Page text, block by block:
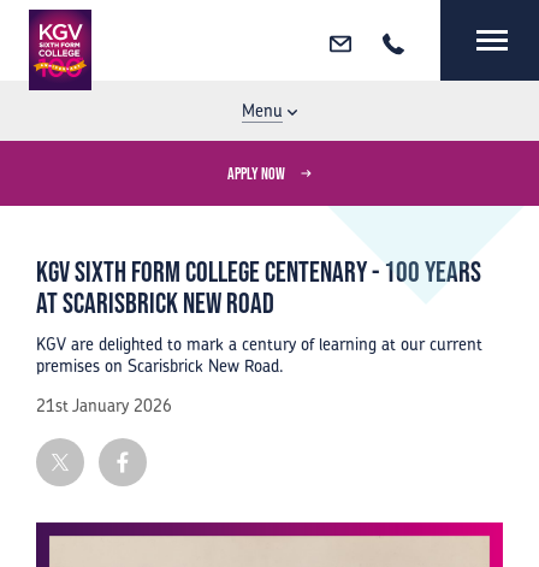
Email Call MENU
Menu
APPLY NOW
KGV Sixth Form College Centenary - 100 years
at Scarisbrick New Road
KGV are delighted to mark a century of learning at our current
premises on Scarisbrick New Road.
21st January 2026
Twitter Facebook